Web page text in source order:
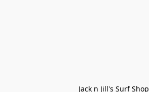
Jack n Jill's Surf Shop